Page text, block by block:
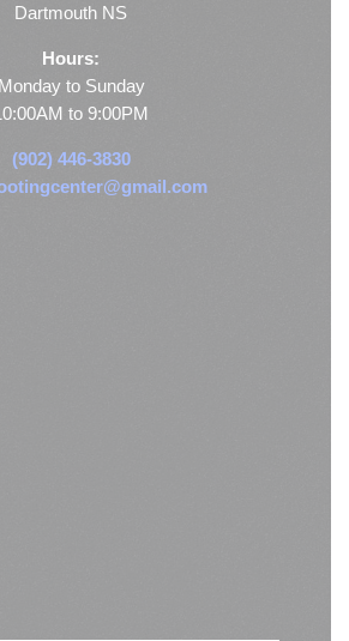
Dartmouth NS
Hours:
Monday to Sunday
to 9:00PM
(902) 446-3830